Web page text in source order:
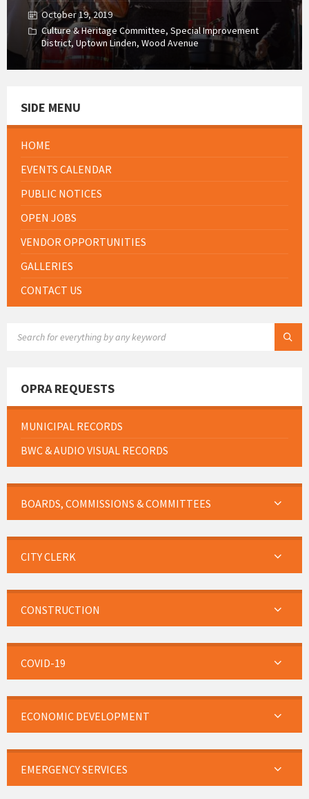
October 19, 2019
Culture & Heritage Committee, Special Improvement
District, Uptown Linden, Wood Avenue
SIDE MENU
HOME
EVENTS CALENDAR
PUBLIC NOTICES
OPEN JOBS
VENDOR OPPORTUNITIES
GALLERIES
CONTACT US
OPRA REQUESTS
MUNICIPAL RECORDS
BWC & AUDIO VISUAL RECORDS
BOARDS, COMMISSIONS & COMMITTEES
CITY CLERK
CONSTRUCTION
COVID-19
ECONOMIC DEVELOPMENT
EMERGENCY SERVICES